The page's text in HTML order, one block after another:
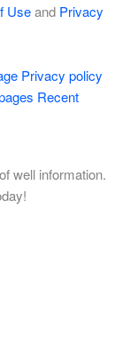
Useand Privacy
Privacy policy
Recent
well information.